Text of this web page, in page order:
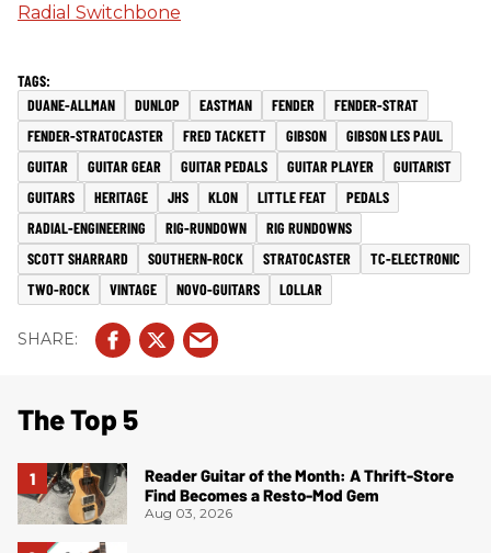
Radial Switchbone
DUANE-ALLMAN DUNLOP EASTMAN FENDER
FENDER-STRAT
FENDER-STRATOCASTER
FRED TACKETT GIBSON
GIBSON LES PAUL
GUITAR
GUITAR GEAR GUITAR PEDALS GUITAR PLAYER
GUITARIST
GUITARS
HERITAGE JHS KLON LITTLE FEAT
PEDALS
RADIAL-ENGINEERING
RIG-RUNDOWN
RIG RUNDOWNS
SCOTT SHARRARD
SOUTHERN-ROCK STRATOCASTER
TC-ELECTRONIC
TWO-ROCK
VINTAGE NOVO-GUITARS LOLLAR
The Top 5
Reader Guitar of the Month: A Thrift-Store
Find Becomes a Resto-Mod Gem
Aug 03, 2026